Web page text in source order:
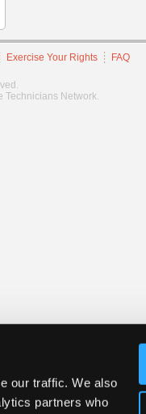
our traffic. We also
partners who
Exercise Your Rights FAQ
Technicians Network.